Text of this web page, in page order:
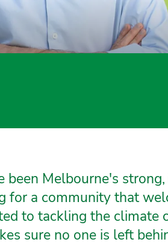
been Melbourne's
for a community that
to tackling the climate
sure no one is left